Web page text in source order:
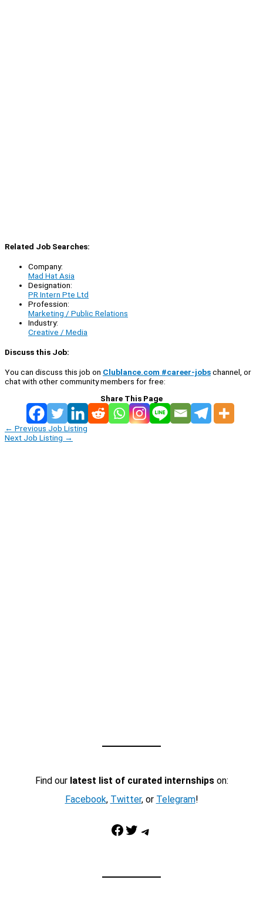
Related Job Searches:
Company:
Mad Hat Asia
Designation:
PR Intern Pte Ltd
Profession:
Marketing / Public Relations
Industry:
Creative / Media
Discuss this Job:
You can discuss this job on Clublance.com #career-jobschannel, or
chat with other community members for free:
Share This Page
← Previous Job Listing
Next Job Listing →
Find our latest list of curated internshipson:
Facebook, Twitter, or Telegram!
Facebook Twitter Telegram